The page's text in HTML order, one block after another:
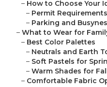
– How to Choose Your
– Permit
– Parking and
– What to Wear for
– Best Color Palettes
– Neutrals and Earth
– Soft Pastels for
– Warm Shades for
– Comfortable Fabric